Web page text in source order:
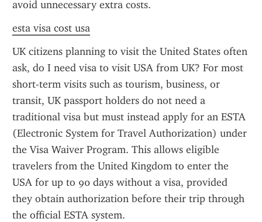
avoid unnecessary extra costs.
esta visa cost usa
UK citizens planning to visit the United States often
ask, do I need visa to visit USA from UK? For most
short-term visits such as tourism, business, or
transit, UK passport holders do not need a
traditional visa but must instead apply for an ESTA
(Electronic System for Travel Authorization) under
the Visa Waiver Program. This allows eligible
travelers from the United Kingdom to enter the
USA for up to 90 days without a visa, provided
they obtain authorization before their trip through
the official ESTA system.